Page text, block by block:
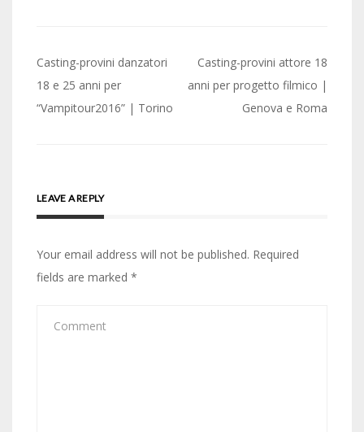
Post
navigation
Casting-provini danzatori
18 e 25 anni per
“Vampitour2016” | Torino
Casting-provini attore 18
anni per progetto filmico |
Genova e Roma
LEAVE A REPLY
Your email address will not be published. Required
fields are marked *